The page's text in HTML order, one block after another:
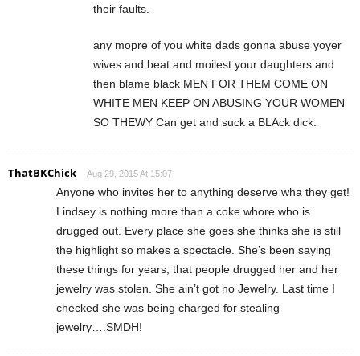
their faults.
any mopre of you white dads gonna abuse yoyer
wives and beat and moilest your daughters and
then blame black MEN FOR THEM COME ON
WHITE MEN KEEP ON ABUSING YOUR WOMEN
SO THEWY Can get and suck a BLAck dick.
ThatBKChick Aug 29, 2015 At 15:07
Anyone who invites her to anything deserve wha they get!
Lindsey is nothing more than a coke whore who is
drugged out. Every place she goes she thinks she is still
the highlight so makes a spectacle. She’s been saying
these things for years, that people drugged her and her
jewelry was stolen. She ain’t got no Jewelry. Last time I
checked she was being charged for stealing
jewelry….SMDH!